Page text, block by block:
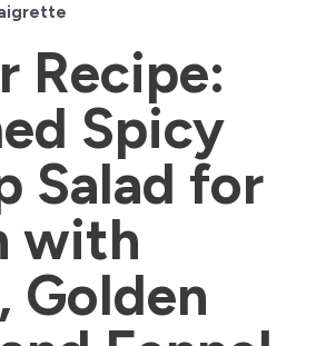
Recipe:
Spicy
Salad for
with
Golden